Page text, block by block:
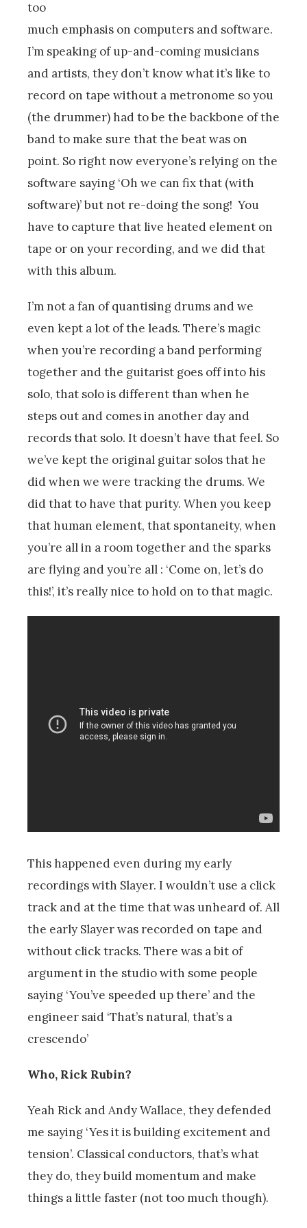
too
much emphasis on computers and software.
I’m speaking of up-and-coming musicians
and artists, they don’t know what it’s like to
record on tape without a metronome so you
(the drummer) had to be the backbone of the
band to make sure that the beat was on
point. So right now everyone’s relying on the
software saying ‘Oh we can fix that (with
software)’ but not re-doing the song! You
have to capture that live heated element on
tape or on your recording, and we did that
with this album.
I’m not a fan of quantising drums and we
even kept a lot of the leads. There’s magic
when you’re recording a band performing
together and the guitarist goes off into his
solo, that solo is different than when he
steps out and comes in another day and
records that solo. It doesn’t have that feel. So
we’ve kept the original guitar solos that he
did when we were tracking the drums. We
did that to have that purity. When you keep
that human element, that spontaneity, when
you’re all in a room together and the sparks
are flying and you’re all : ‘Come on, let’s do
this!’, it’s really nice to hold on to that magic.
This happened even during my early
recordings with Slayer. I wouldn’t use a click
track and at the time that was unheard of. All
the early Slayer was recorded on tape and
without click tracks. There was a bit of
argument in the studio with some people
saying ‘You’ve speeded up there’ and the
engineer said ‘That’s natural, that’s a
crescendo’
Who, Rick Rubin?
Yeah Rick and Andy Wallace, they defended
me saying ‘Yes it is building excitement and
tension’. Classical conductors, that’s what
they do, they build momentum and make
things a little faster (not too much though).